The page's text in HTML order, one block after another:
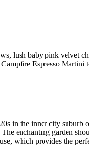
lush baby pink velvet
Espresso Martini
in the inner city
enchanting garden
which provides the